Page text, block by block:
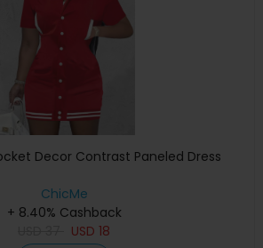
Decor Contrast Paneled Dress
ChicMe
+ 8.40% Cashback
USD 18